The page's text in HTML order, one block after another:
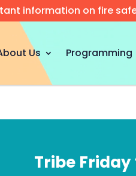
information on fire
Us Programming
Tribe Friday